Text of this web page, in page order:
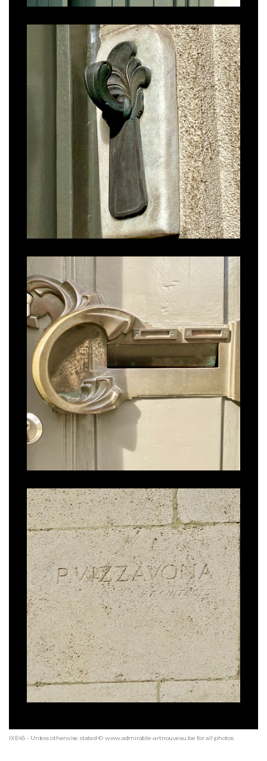
IXE45 - Unless otherwise stated © www.admirable-artnouveau.be for all photos